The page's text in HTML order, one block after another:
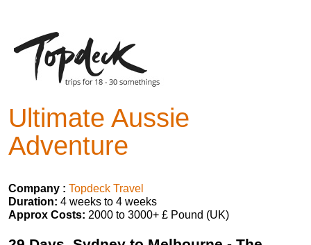
Ultimate Aussie
Adventure
Company : Topdeck Travel
Duration: 4 weeks to 4 weeks
Approx Costs: 2000 to 3000+ £ Pound (UK)